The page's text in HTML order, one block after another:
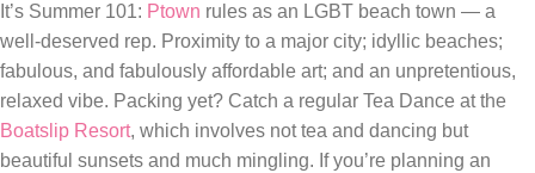
It’s Summer 101: Ptown rules as an LGBT beach town — a
well-deserved rep. Proximity to a major city; idyllic beaches;
fabulous, and fabulously affordable art; and an unpretentious,
relaxed vibe. Packing yet? Catch a regular Tea Dance at the
Boatslip Resort, which involves not tea and dancing but
beautiful sunsets and much mingling. If you’re planning an